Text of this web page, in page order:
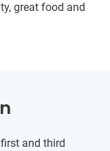
great food and
and third